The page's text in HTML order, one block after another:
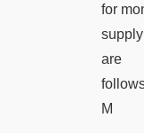
for
supply
are
M